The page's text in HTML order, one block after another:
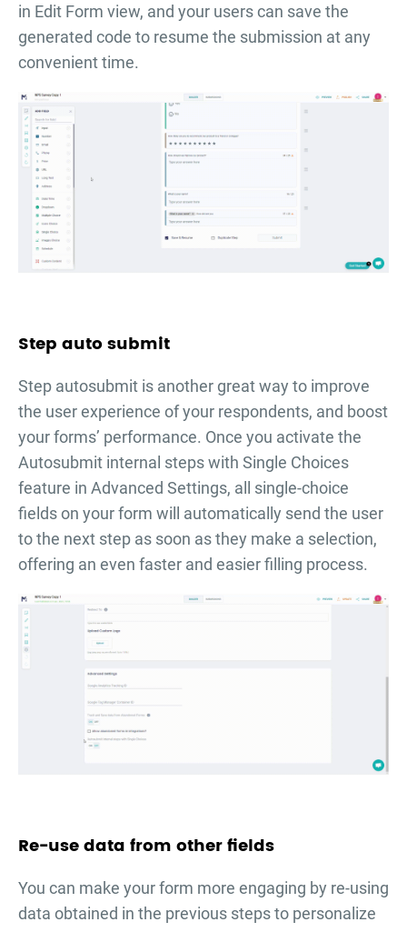
in Edit Form view, and your users can save the
generated code to resume the submission at any
convenient time.
Step auto submit
Step autosubmit is another great way to improve
the user experience of your respondents, and boost
your forms’ performance. Once you activate the
Autosubmit internal steps with Single Choices
feature in Advanced Settings, all single-choice
fields on your form will automatically send the user
to the next step as soon as they make a selection,
offering an even faster and easier filling process.
Re-use data from other fields
You can make your form more engaging by re-using
data obtained in the previous steps to personalize